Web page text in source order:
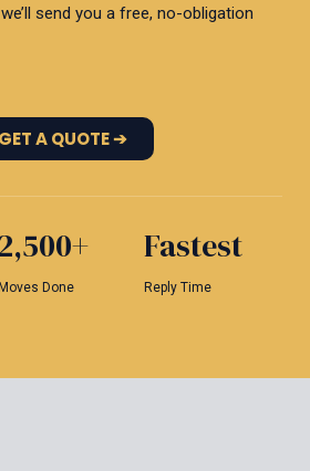
send you a free, no-obligation
GET A QUOTE ➔
2,500+
Moves Done
Fastest
Reply Time